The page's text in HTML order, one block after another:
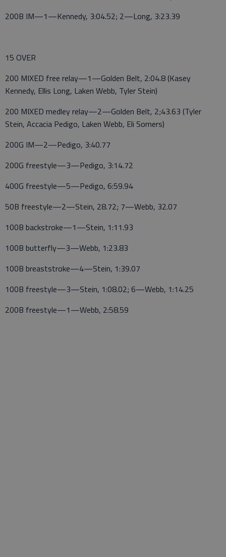
200B IM—1—Kennedy, 3:04.52; 2—Long, 3:23.39
15 OVER
200 MIXED free relay—1—Golden Belt, 2:04.8 (Kasey
Kennedy, Ellis Long, Laken Webb, Tyler Stein)
200 MIXED medley relay—2—Golden Belt, 2;43.63 (Tyler
Stein, Accacia Pedigo, Laken Webb, Eli Somers)
200G IM—2—Pedigo, 3:40.77
200G freestyle—3—Pedigo, 3:14.72
400G freestyle—5—Pedigo, 6:59.94
50B freestyle—2—Stein, 28.72; 7—Webb, 32.07
100B backstroke—1—Stein, 1:11.93
100B butterfly—3—Webb, 1:23.83
100B breaststroke—4—Stein, 1:39.07
100B freestyle—3—Stein, 1:08.02; 6—Webb, 1:14.25
200B freestyle—1—Webb, 2:58.59